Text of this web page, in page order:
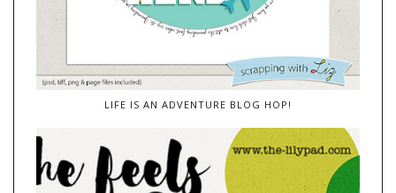
LIFE IS AN ADVENTURE BLOG HOP!